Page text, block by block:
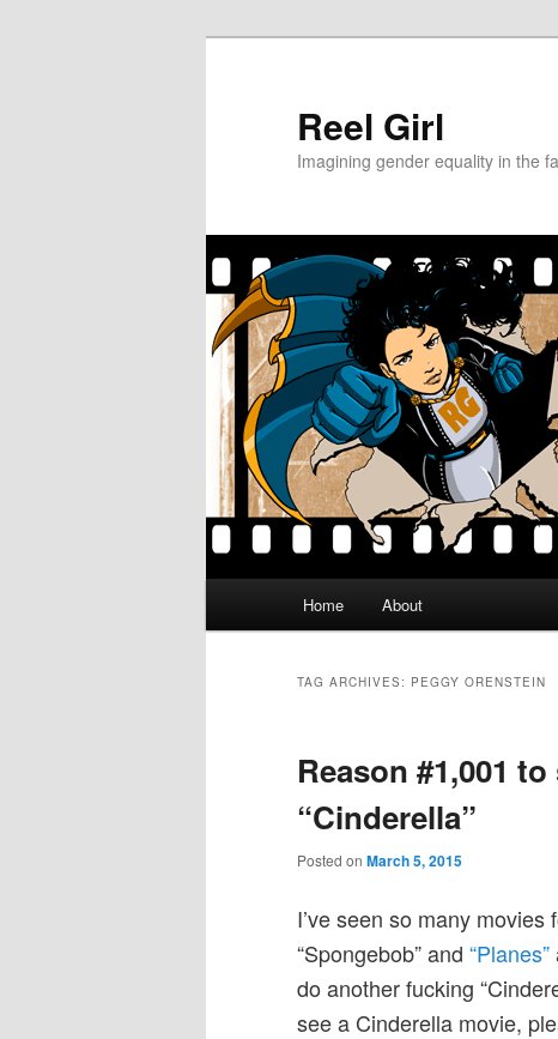
Reel Girl
Imagining gender equality in the
Home About
TAG ARCHIVES: PEGGY ORENSTEIN
Reason #1,001
“Cinderella”
Posted on March 5, 2015
I’ve seen so many
“Spongebob” and “Planes”
do another fucking
see a Cinderella movie,